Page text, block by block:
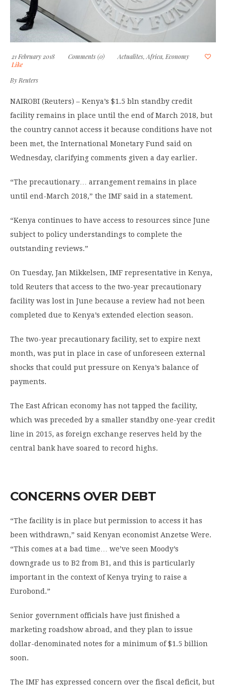
21 February 2018 Comments (0) Actualites,Africa, Economy
Like
ByReuters
NAIROBI (Reuters) – Kenya’s $1.5 bln standby credit
facility remains in place until the end of March 2018, but
the country cannot access it because conditions have not
been met, the International Monetary Fund said on
Wednesday, clarifying comments given a day earlier.
“The precautionary… arrangement remains in place
until end-March 2018,” the IMF said in a statement.
“Kenya continues to have access to resources since June
subject to policy understandings to complete the
outstanding reviews.”
On Tuesday, Jan Mikkelsen, IMF representative in Kenya,
told Reuters that access to the two-year precautionary
facility was lost in June because a review had not been
completed due to Kenya’s extended election season.
The two-year precautionary facility, set to expire next
month, was put in place in case of unforeseen external
shocks that could put pressure on Kenya’s balance of
payments.
The East African economy has not tapped the facility,
which was preceded by a smaller standby one-year credit
line in 2015, as foreign exchange reserves held by the
central bank have soared to record highs.
CONCERNS OVER DEBT
“The facility is in place but permission to access it has
been withdrawn,” said Kenyan economist Anzetse Were.
“This comes at a bad time… we’ve seen Moody’s
downgrade us to B2 from B1, and this is particularly
important in the context of Kenya trying to raise a
Eurobond.”
Senior government officials have just finished a
marketing roadshow abroad, and they plan to issue
dollar-denominated notes for a minimum of $1.5 billion
soon.
The IMF has expressed concern over the fiscal deficit, but